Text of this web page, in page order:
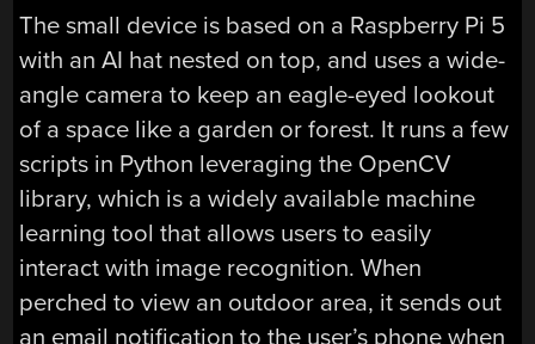
The small device is based on a Raspberry Pi 5
with an AI hat nested on top, and uses a wide-
angle camera to keep an eagle-eyed lookout
of a space like a garden or forest. It runs a few
scripts in Python leveraging the OpenCV
library, which is a widely available machine
learning tool that allows users to easily
interact with image recognition. When
perched to view an outdoor area, it sends out
an email notification to the user’s phone when